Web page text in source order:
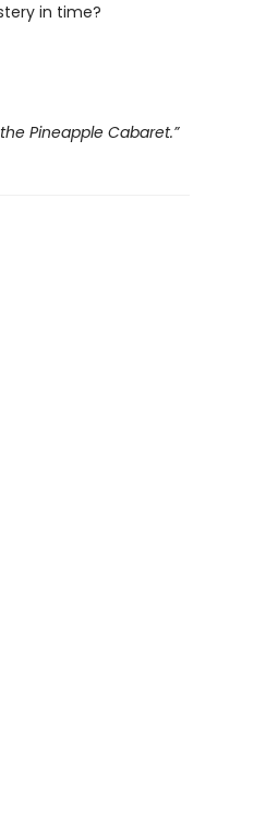
in time?
Pineapple Cabaret.”